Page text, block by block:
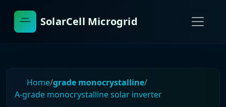
SolarCell Microgrid
Home/grade monocrystalline/
A-grade monocrystalline solar inverter